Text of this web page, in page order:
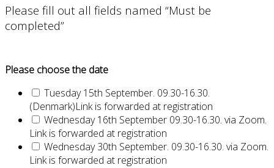
Please fill out all fields named “Must be
completed”
Please choose the date
Tuesday 15th September. 09.30-16.30.
(Denmark)Link is forwarded at registration
Wednesday 16th September 09.30-16.30. via Zoom.
Link is forwarded at registration
Wednesday 30th September. 09.30-16.30. via Zoom.
Link is forwarded at registration